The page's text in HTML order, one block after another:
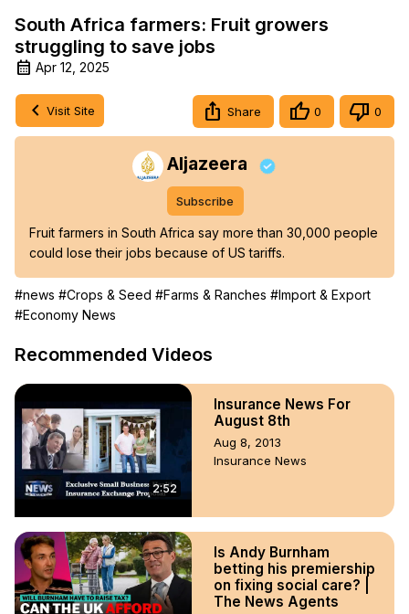
South Africa farmers: Fruit growers
struggling to save jobs
Apr 12, 2025
Visit Site Share 0 0
Aljazeera
Subscribe
Fruit farmers in South Africa say more than 30,000 people
could lose their jobs because of US tariffs.
#news #Crops & Seed #Farms & Ranches #Import & Export
#Economy News
Recommended Videos
2:52
Insurance News For
August 8th
Aug 8, 2013
Insurance News
Is Andy Burnham
betting his premiership
on fixing social care? |
The News Agents